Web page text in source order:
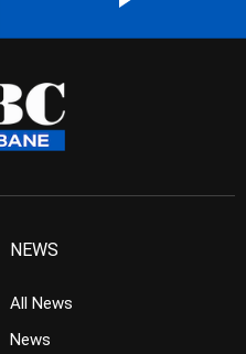
NEWS
All News
News